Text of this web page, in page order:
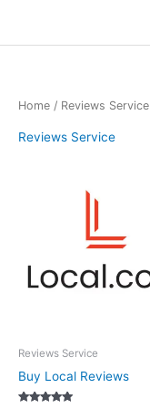
content
Home / Reviews Service
Reviews Service
Reviews Service
Buy Local Reviews